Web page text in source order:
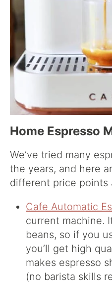
Home Espresso
We’ve tried many
the years, and here
different price points
Cafe Automatic
current machine.
beans, so if you
you’ll get high
makes espresso
(no barista skills